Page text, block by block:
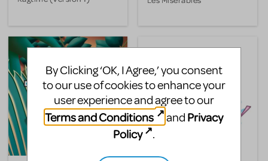
By Clicking ‘OK, I Agree,’ you consent
to our use of cookies to enhance your
user experience and agree to our
Terms and Conditions
and Privacy
Policy
.